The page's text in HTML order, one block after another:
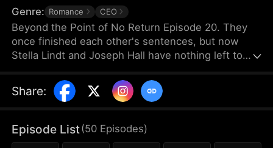
Genre: Romance CEO
Beyond the Point of No Return Episode 20. They
once finished each other's sentences, but now
Stella Lindt and Joseph Hall have nothing left to
Joseph's attention drifts to Lucy Sanders, his
vulnerable young secretary, whose emotional
marriage. Each time Joseph chooses Lucy's
company over his wife's, Stella's heart breaks a
Share:
Episode List(50 Episodes)